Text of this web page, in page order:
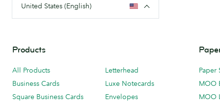
United States (English)
Products
All Products
Business Cards
Square Business Cards
Letterhead
Luxe Notecards
Envelopes
Paper
MOO
MOO